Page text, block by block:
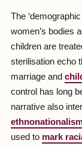
The
women’s bodies
children are
sterilisation echo
marriage and
control has long
narrative also
used to mark